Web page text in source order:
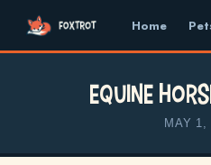
Home
Equine
MAY 1,